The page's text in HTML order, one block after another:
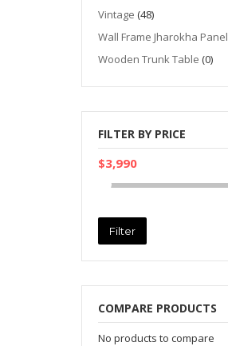
Vintage (48)
Wall Frame Jharokha Panel
Wooden Trunk Table (0)
FILTER BY PRICE
$3,990
Filter
COMPARE PRODUCTS
No products to compare